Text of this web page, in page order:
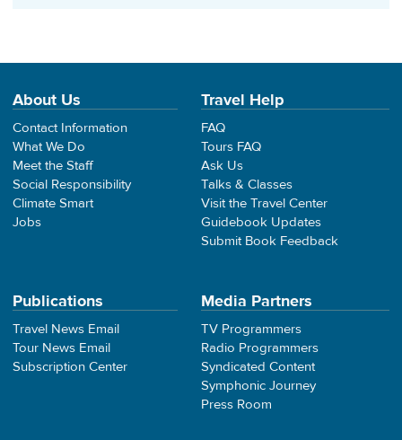
About Us
Contact Information
What We Do
Meet the Staff
Social Responsibility
Climate Smart
Jobs
Travel Help
FAQ
Tours FAQ
Ask Us
Talks & Classes
Visit the Travel Center
Guidebook Updates
Submit Book Feedback
Publications
Travel News Email
Tour News Email
Subscription Center
Media Partners
TV Programmers
Radio Programmers
Syndicated Content
Symphonic Journey
Press Room